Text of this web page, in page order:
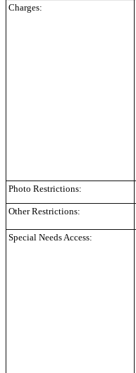
Charges:
Photo Restrictions:
Other Restrictions:
Special Needs Access: